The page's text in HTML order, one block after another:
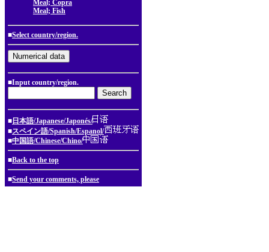
Meal; Copra
Meal; Fish
■Select country/region.
■Input country/region.
■ 日本語/Japanese/Japonés/
■スペイン語/Spanish/Espanol/
■中国語/Chinese/Chino/
■Back to the top
■Send your comments, please